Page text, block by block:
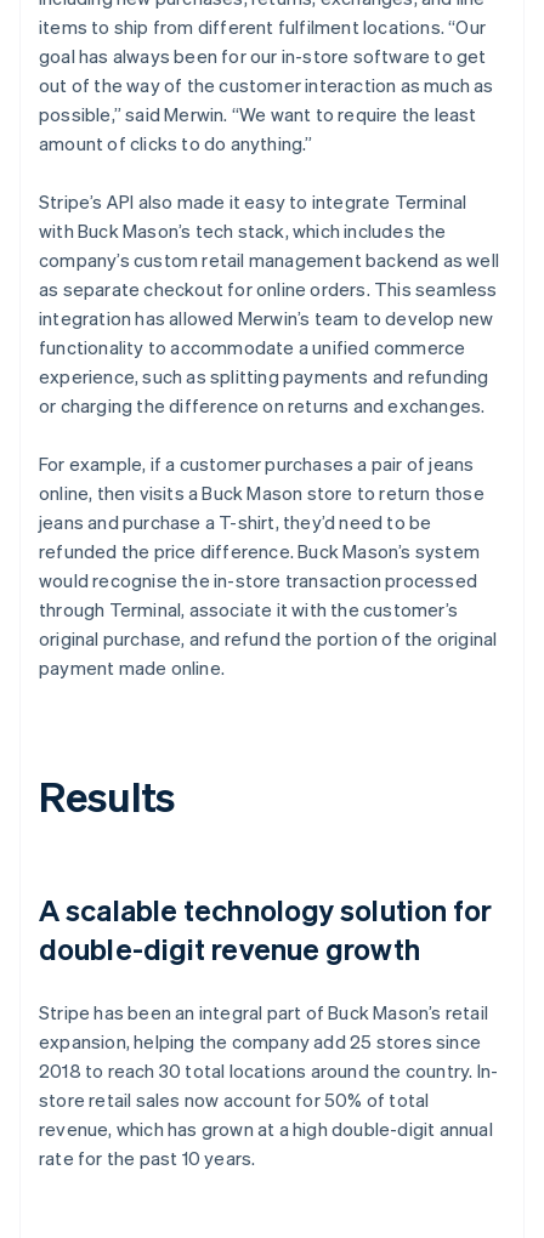
items to ship from different fulfilment locations. “Our
goal has always been for our in-store software to get
out of the way of the customer interaction as much as
possible,” said Merwin. “We want to require the least
amount of clicks to do anything.”
Stripe’s API also made it easy to integrate Terminal
with Buck Mason’s tech stack, which includes the
company’s custom retail management backend as well
as separate checkout for online orders. This seamless
integration has allowed Merwin’s team to develop new
functionality to accommodate a unified commerce
experience, such as splitting payments and refunding
or charging the difference on returns and exchanges.
For example, if a customer purchases a pair of jeans
online, then visits a Buck Mason store to return those
jeans and purchase a T-shirt, they’d need to be
refunded the price difference. Buck Mason’s system
would recognise the in-store transaction processed
through Terminal, associate it with the customer’s
original purchase, and refund the portion of the original
payment made online.
Results
A scalable technology solution for
double-digit revenue growth
Stripe has been an integral part of Buck Mason’s retail
expansion, helping the company add 25 stores since
2018 to reach 30 total locations around the country. In-
store retail sales now account for 50% of total
revenue, which has grown at a high double-digit annual
rate for the past 10 years.